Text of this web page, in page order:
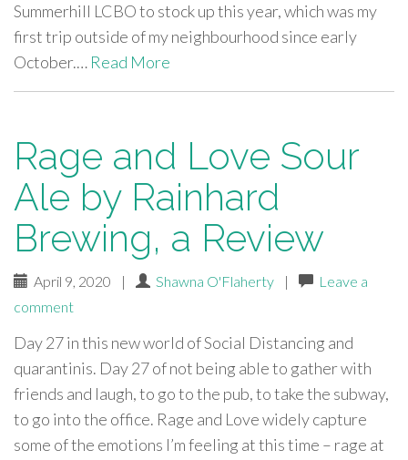
Summerhill LCBO to stock up this year, which was my
first trip outside of my neighbourhood since early
October.… Read More
Rage and Love Sour
Ale by Rainhard
Brewing, a Review
April 9, 2020 | Shawna O'Flaherty |
Leave a
comment
Day 27 in this new world of Social Distancing and
quarantinis. Day 27 of not being able to gather with
friends and laugh, to go to the pub, to take the subway,
to go into the office. Rage and Love widely capture
some of the emotions I’m feeling at this time – rage at